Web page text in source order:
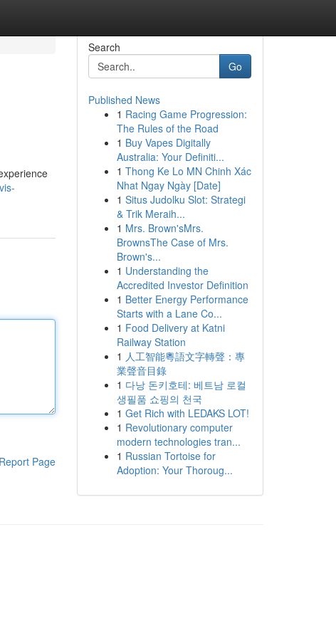
Report Page
Search
Go
Published News
1 Racing Game Progression:
The Rules of the Road
1 Buy Vapes Digitally
Australia: Your Definiti...
1 Thong Ke Lo MN Chinh Xác
Nhat Ngay Ngày [Date]
1 Situs Judolku Slot: Strategi
& Trik Meraih...
1 Mrs. Brown'sMrs.
BrownsThe Case of Mrs.
Brown's...
1 Understanding the
Accredited Investor Definition
1 Better Energy Performance
Starts with a Lane Co...
1 Food Delivery at Katni
Railway Station
1 人工智能粵語文字轉聲：專
業聲音目錄
1 다낭 돈키호테: 베트남 로컬
생필품 쇼핑의 천국
1 Get Rich with LEDAKS LOT!
1 Revolutionary computer
modern technologies tran...
1 Russian Tortoise for
Adoption: Your Thoroug...